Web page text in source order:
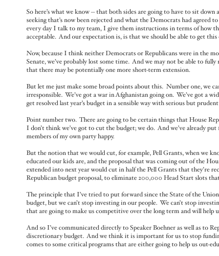
So here’s what we know -- that both sides are going to have to sit
seeking that’s now been rejected and what the Democrats had agreed
every day I talk to my team, I give them instructions in terms of how
acceptable. And our expectation is, is that we should be able to get this
Now, because I think neither Democrats or Republicans were in the
Senate, we’ve probably lost some time. And we may not be able to
that there may be potentially one more short-term extension.
But let me just make some broad points about this. Number one, we
irresponsible. We’ve got a war in Afghanistan going on. We’ve got a
get resolved last year’s budget in a sensible way with serious but
Point number two. There are going to be certain things that House
I don’t think we’ve got to cut the budget; we do. And we’ve already
members of my own party happy.
But the notion that we would cut, for example, Pell Grants, when we
educated our kids are, and the proposal that was coming out of the
extended into next year would cut in half the Pell Grants that they’re
Republican budget proposal, to eliminate 200,000 Head Start slots
The principle that I’ve tried to put forward since the State of the
budget, but we can’t stop investing in our people. We can’t stop
that are going to make us competitive over the long term and will help
And so I’ve communicated directly to Speaker Boehner as well as to
discretionary budget. And we think it is important for us to stop
comes to some critical programs that are either going to help us out-